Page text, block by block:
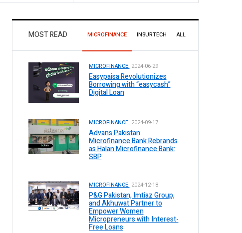
MOST READ MICROFINANCE INSURTECH ALL
MICROFINANCE. 2024-06-29
Easypaisa Revolutionizes
Borrowing with “easycash”
Digital Loan
MICROFINANCE. 2024-09-17
Advans Pakistan
Microfinance Bank Rebrands
as Halan Microfinance Bank:
SBP
MICROFINANCE. 2024-12-18
P&G Pakistan, Imtiaz Group,
and Akhuwat Partner to
Empower Women
Micropreneurs with Interest-
Free Loans